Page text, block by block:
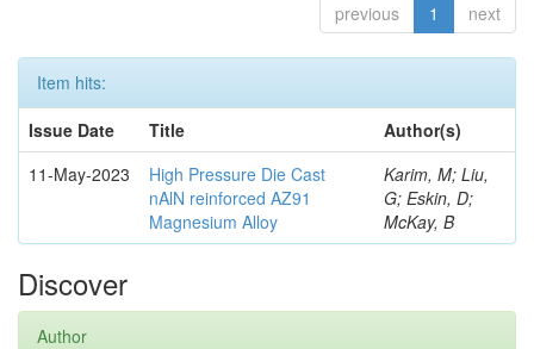
previous 1 next
Item hits:
Issue Date
Title
Author(s)
11-May-2023
High Pressure Die Cast
nAlN reinforced AZ91
Magnesium Alloy
Karim, M; Liu,
G; Eskin, D;
McKay, B
Discover
Author